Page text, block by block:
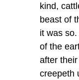
kind,
beast of
it was
of the
after
creepeth